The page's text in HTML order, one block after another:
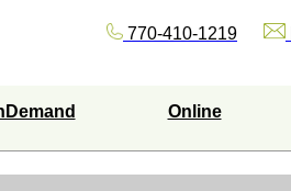
770-410-1219
Online